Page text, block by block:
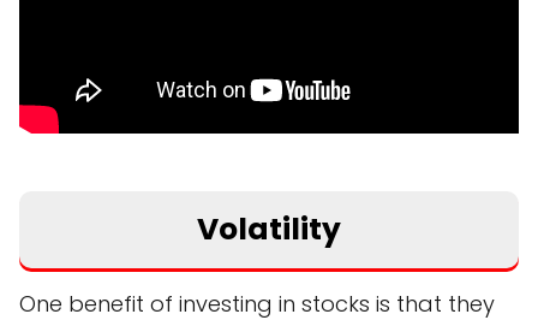
Volatility
One benefit of investing in stocks is that they